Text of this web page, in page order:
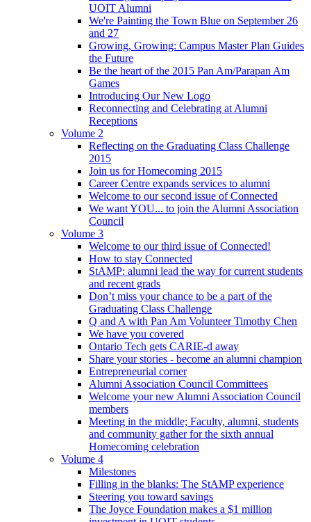
UOIT Alumni
We're Painting the Town Blue on September 26
and 27
Growing, Growing: Campus Master Plan Guides
the Future
Be the heart of the 2015 Pan Am/Parapan Am
Games
Introducing Our New Logo
Reconnecting and Celebrating at Alumni
Receptions
Volume 2
Reflecting on the Graduating Class Challenge
2015
Join us for Homecoming 2015
Career Centre expands services to alumni
Welcome to our second issue of Connected
We want YOU... to join the Alumni Association
Council
Volume 3
Welcome to our third issue of Connected!
How to stay Connected
StAMP: alumni lead the way for current students
and recent grads
Don’t miss your chance to be a part of the
Graduating Class Challenge
Q and A with Pan Am Volunteer Timothy Chen
We have you covered
Ontario Tech gets CARIE-d away
Share your stories - become an alumni champion
Entrepreneurial corner
Alumni Association Council Committees
Welcome your new Alumni Association Council
members
Meeting in the middle; Faculty, alumni, students
and community gather for the sixth annual
Homecoming celebration
Volume 4
Milestones
Filling in the blanks: The StAMP experience
Steering you toward savings
The Joyce Foundation makes a $1 million